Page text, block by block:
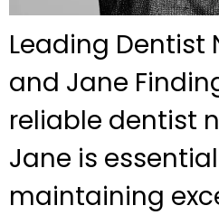
Leading Dentist
and Jane
reliable dentist
Jane is
maintaining